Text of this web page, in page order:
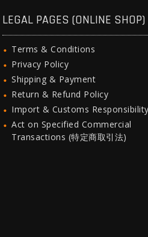
LEGAL PAGES (ONLINE SHOP)
Terms & Conditions
Privacy Policy
Shipping & Payment
Return & Refund Policy
Import & Customs Responsibility
Act on Specified Commercial
Transactions (特定商取引法)